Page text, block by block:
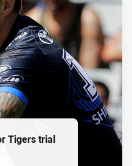
Tigers trial